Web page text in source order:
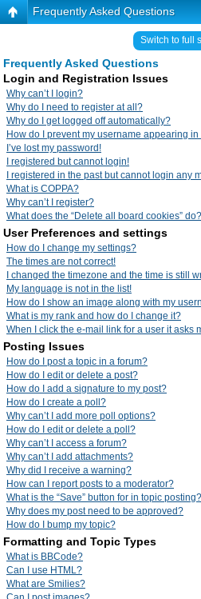
Frequently Asked Questions
Switch to full
Frequently Asked Questions
Login and Registration Issues
Why can’t I login?
Why do I need to register at all?
Why do I get logged off automatically?
How do I prevent my username appearing
I’ve lost my password!
I registered but cannot login!
I registered in the past but cannot login any
What is COPPA?
Why can’t I register?
What does the “Delete all board cookies” do?
User Preferences and settings
How do I change my settings?
The times are not correct!
I changed the timezone and the time is still
My language is not in the list!
How do I show an image along with my
What is my rank and how do I change it?
When I click the e-mail link for a user it asks
Posting Issues
How do I post a topic in a forum?
How do I edit or delete a post?
How do I add a signature to my post?
How do I create a poll?
Why can’t I add more poll options?
How do I edit or delete a poll?
Why can’t I access a forum?
Why can’t I add attachments?
Why did I receive a warning?
How can I report posts to a moderator?
What is the “Save” button for in topic posting?
Why does my post need to be approved?
How do I bump my topic?
Formatting and Topic Types
What is BBCode?
Can I use HTML?
What are Smilies?